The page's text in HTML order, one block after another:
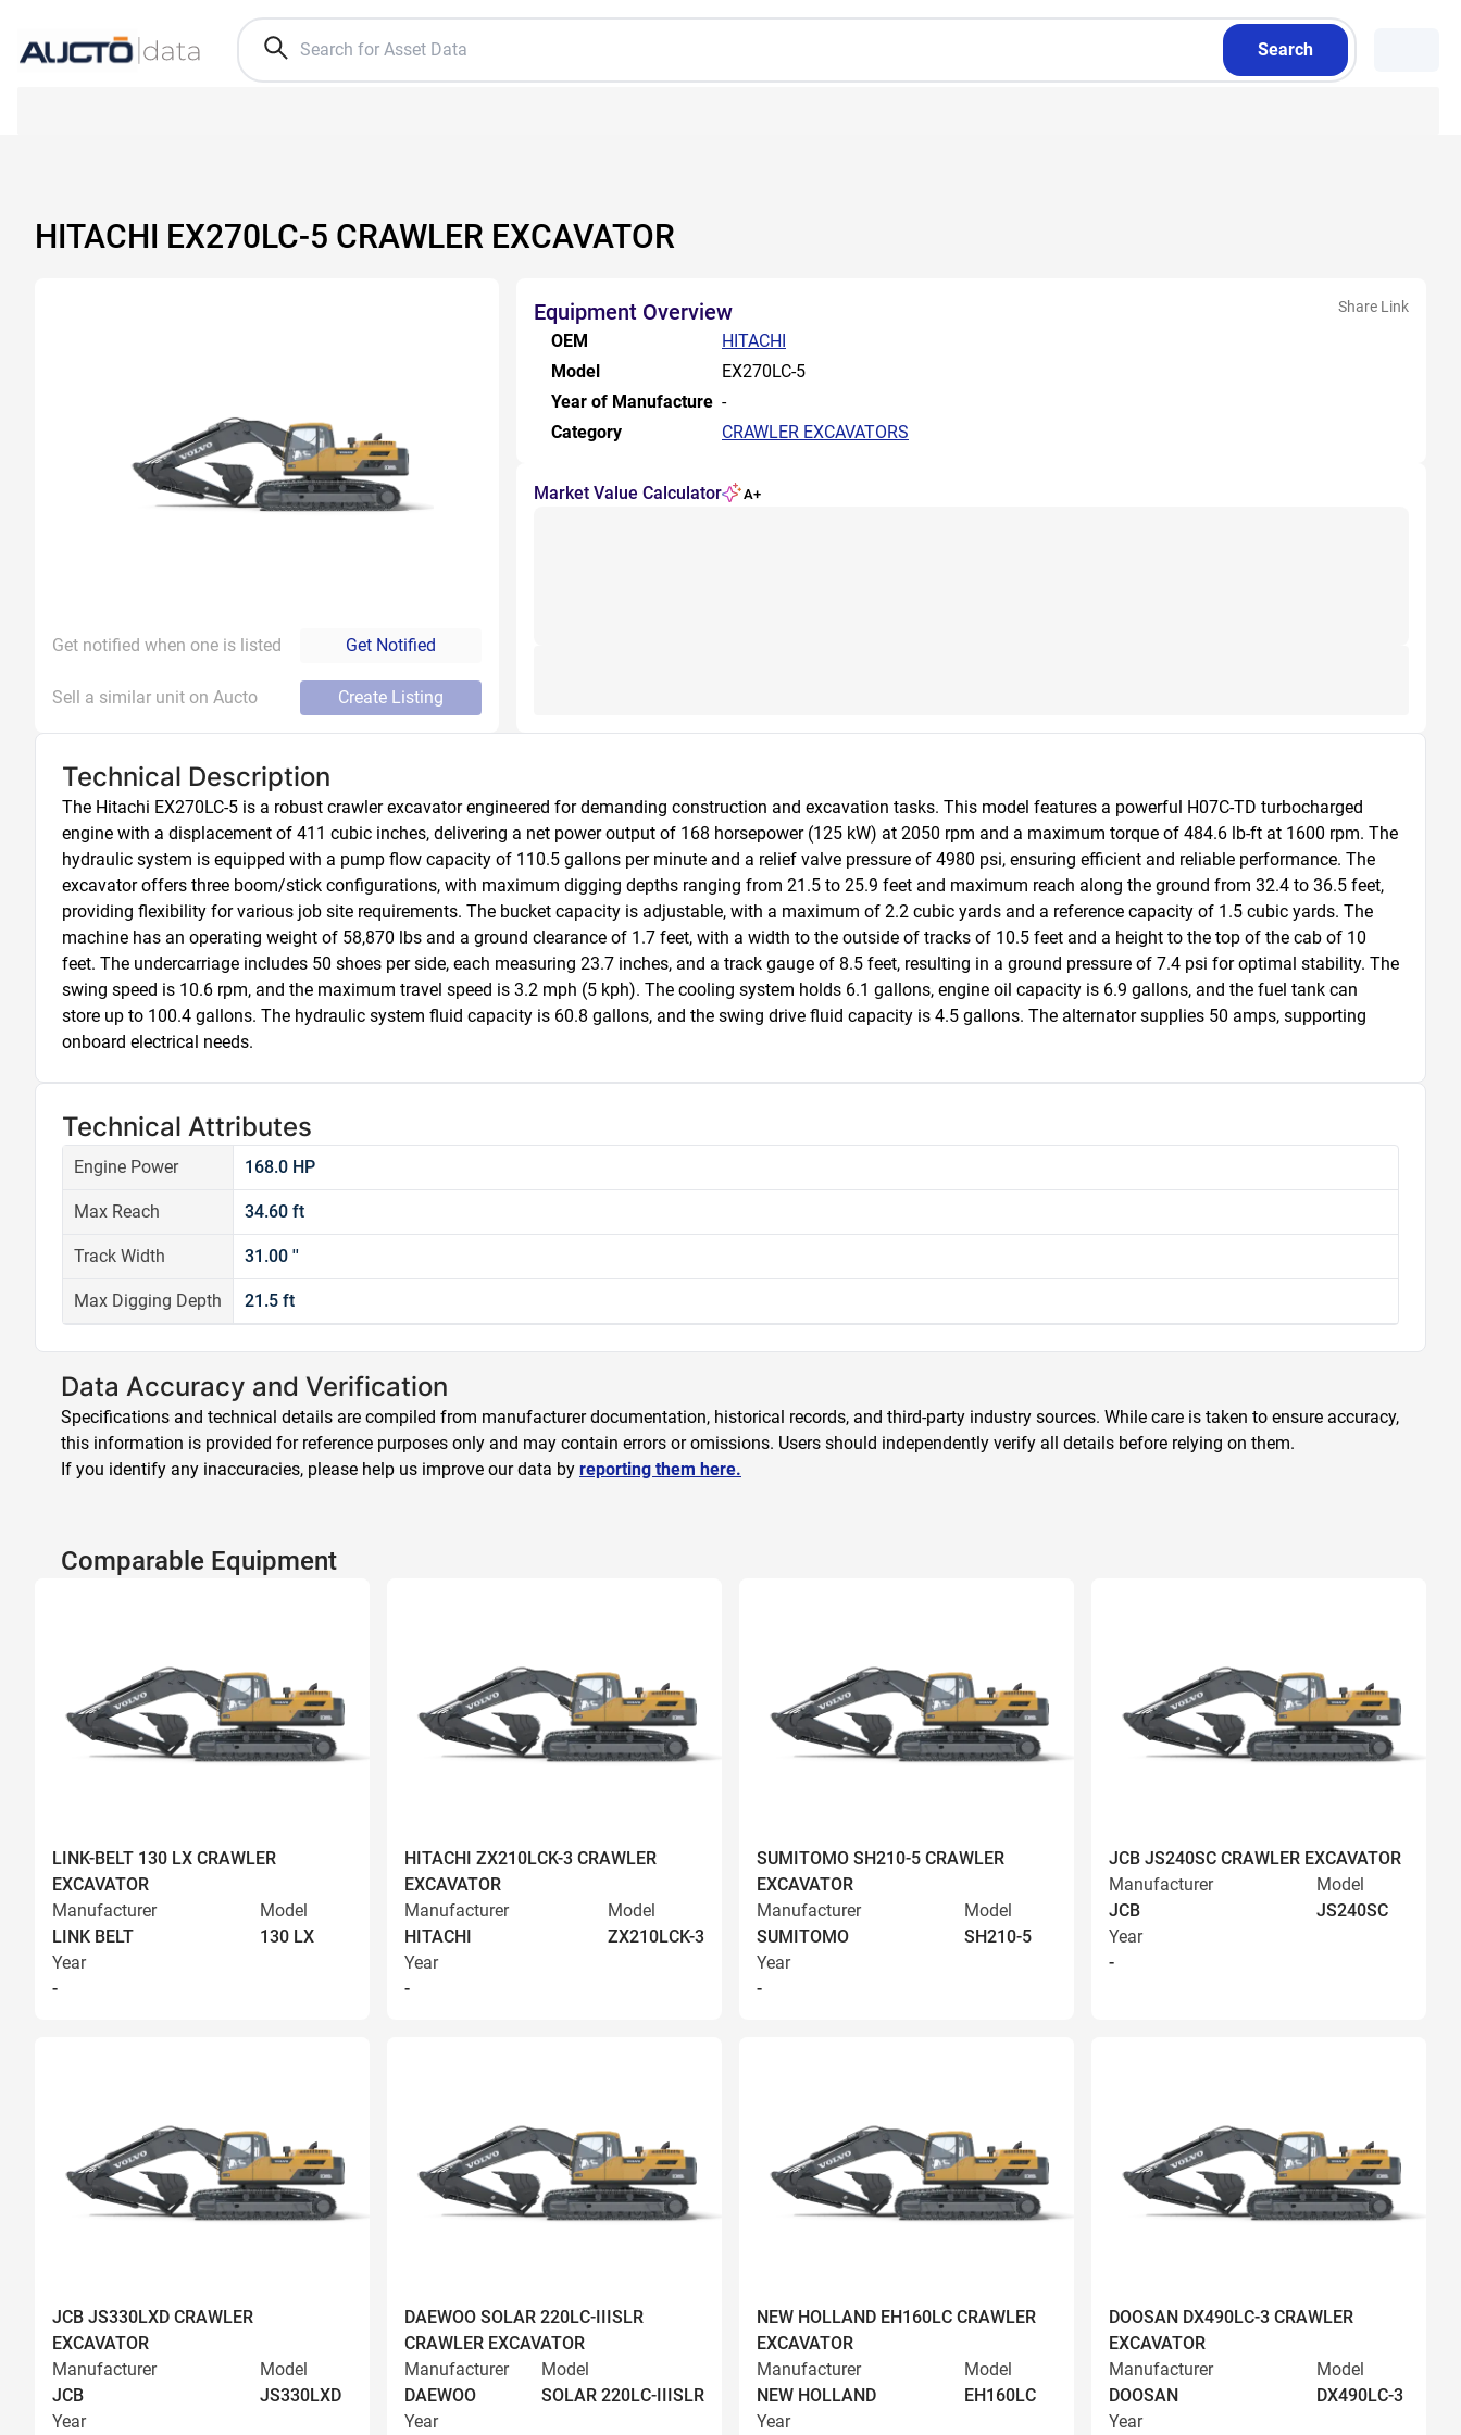
Search
HITACHI EX270LC-5 CRAWLER EXCAVATOR
Get notified when one is listed Get Notified
Sell a similar unit on Aucto Create Listing
Equipment Overview Share Link
OEM
HITACHI
Model
EX270LC-5
Year of Manufacture -
Category
CRAWLER EXCAVATORS
Market Value Calculator A+
Technical Description
The Hitachi EX270LC-5 is a robust crawler excavator engineered for demanding construction and excavation tasks. This model features a powerful H07C-TD turbocharged
engine with a displacement of 411 cubic inches, delivering a net power output of 168 horsepower (125 kW) at 2050 rpm and a maximum torque of 484.6 lb-ft at 1600 rpm. The
hydraulic system is equipped with a pump flow capacity of 110.5 gallons per minute and a relief valve pressure of 4980 psi, ensuring efficient and reliable performance. The
excavator offers three boom/stick configurations, with maximum digging depths ranging from 21.5 to 25.9 feet and maximum reach along the ground from 32.4 to 36.5 feet,
providing flexibility for various job site requirements. The bucket capacity is adjustable, with a maximum of 2.2 cubic yards and a reference capacity of 1.5 cubic yards. The
machine has an operating weight of 58,870 lbs and a ground clearance of 1.7 feet, with a width to the outside of tracks of 10.5 feet and a height to the top of the cab of 10
feet. The undercarriage includes 50 shoes per side, each measuring 23.7 inches, and a track gauge of 8.5 feet, resulting in a ground pressure of 7.4 psi for optimal stability. The
swing speed is 10.6 rpm, and the maximum travel speed is 3.2 mph (5 kph). The cooling system holds 6.1 gallons, engine oil capacity is 6.9 gallons, and the fuel tank can
store up to 100.4 gallons. The hydraulic system fluid capacity is 60.8 gallons, and the swing drive fluid capacity is 4.5 gallons. The alternator supplies 50 amps, supporting
onboard electrical needs.
Technical Attributes
Engine Power 168.0 HP
Max Reach 34.60 ft
Track Width 31.00 ''
Max Digging Depth 21.5 ft
Data Accuracy and Verification
Specifications and technical details are compiled from manufacturer documentation, historical records, and third-party industry sources. While care is taken to ensure accuracy,
this information is provided for reference purposes only and may contain errors or omissions. Users should independently verify all details before relying on them.
If you identify any inaccuracies, please help us improve our data by reporting them here.
Comparable Equipment
LINK-BELT 130 LX CRAWLER
EXCAVATOR
Manufacturer
LINK BELT
Model
130 LX
Year
-
HITACHI ZX210LCK-3 CRAWLER
EXCAVATOR
Manufacturer
HITACHI
Model
ZX210LCK-3
Year
-
SUMITOMO SH210-5 CRAWLER
EXCAVATOR
Manufacturer
SUMITOMO
Model
SH210-5
Year
-
JCB JS240SC CRAWLER EXCAVATOR
Manufacturer
JCB
Model
JS240SC
Year
-
JCB JS330LXD CRAWLER
EXCAVATOR
Manufacturer
JCB
Model
JS330LXD
Year
DAEWOO SOLAR 220LC-IIISLR
CRAWLER EXCAVATOR
Manufacturer
DAEWOO
Model
SOLAR 220LC-IIISLR
Year
NEW HOLLAND EH160LC CRAWLER
EXCAVATOR
Manufacturer
NEW HOLLAND
Model
EH160LC
Year
DOOSAN DX490LC-3 CRAWLER
EXCAVATOR
Manufacturer
DOOSAN
Model
DX490LC-3
Year